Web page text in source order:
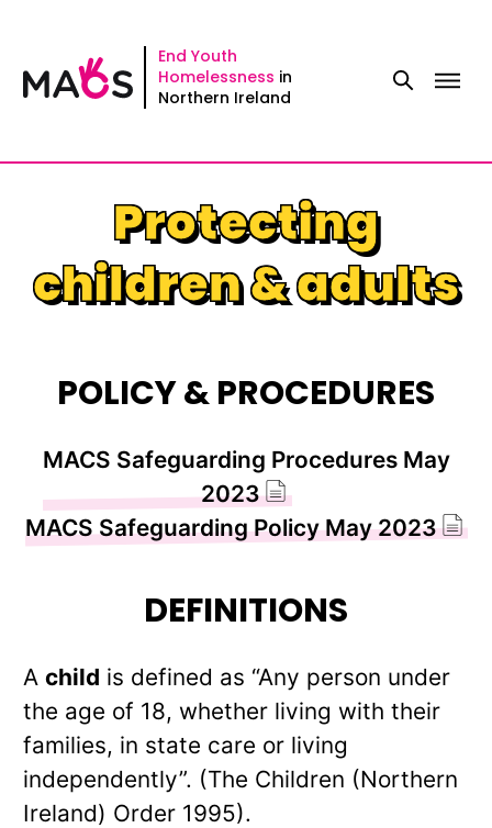
content
End Youth
Homelessness in
Northern Ireland
Protecting
children & adults
POLICY & PROCEDURES
MACS Safeguarding Procedures May
2023
MACS Safeguarding Policy May 2023
DEFINITIONS
A child is defined as “Any person under
the age of 18, whether living with their
families, in state care or living
independently”. (The Children (Northern
Ireland) Order 1995).